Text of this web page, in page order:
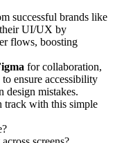
successful brands like
UI/UX by
flows, boosting
for collaboration,
to ensure accessibility
design mistakes.
track with this simple